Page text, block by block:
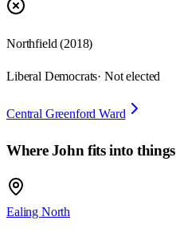
Northfield (2018)
Liberal Democrats· Not elected
Central Greenford Ward
WhereJohn fits into things
Ealing North